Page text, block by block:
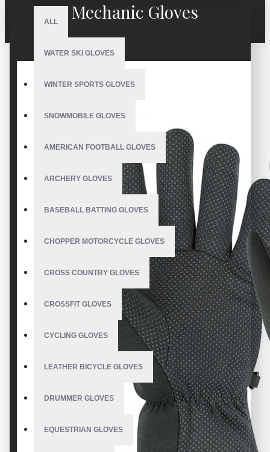
ALL
WATER SKI GLOVES
WINTER SPORTS GLOVES
SNOWMOBILE GLOVES
AMERICAN FOOTBALL GLOVES
ARCHERY GLOVES
BASEBALL BATTING GLOVES
CHOPPER MOTORCYCLE GLOVES
CROSS COUNTRY GLOVES
CROSSFIT GLOVES
CYCLING GLOVES
LEATHER BICYCLE GLOVES
DRUMMER GLOVES
EQUESTRIAN GLOVES
Mechanic Gloves